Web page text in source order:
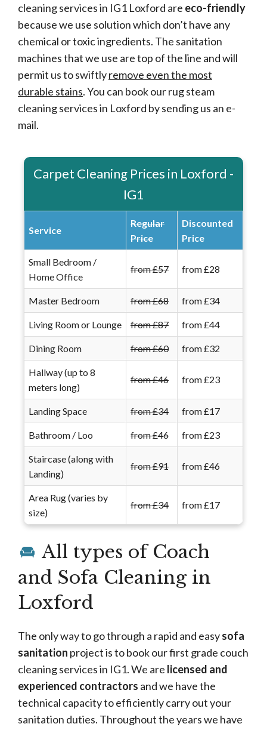
cleaning services in IG1 Loxford are eco-friendly
because we use solution which don’t have any
chemical or toxic ingredients. The sanitation
machines that we use are top of the line and will
permit us to swiftlyremove even the most
durable stains. You can book our rug steam
cleaning services in Loxford by sending us an e-
mail.
Carpet Cleaning Prices in Loxford -
IG1
Service
Regular
Price
Discounted
Price
Small Bedroom /
Home Office
from £57 from £28
Master Bedroom from £68 from £34
Living Room or Lounge from £87 from £44
Dining Room from £60 from £32
Hallway (up to 8
meters long)
from £46 from £23
Landing Space from £34 from £17
Bathroom / Loo from £46 from £23
Staircase (along with
Landing)
from £91 from £46
Area Rug (varies by
size)
from £34 from £17
All types of Coach
and Sofa Cleaning in
Loxford
The only way to go through a rapid and easysofa
sanitation project is to book our first grade couch
cleaning services in IG1. We are licensed and
experienced contractors and we have the
technical capacity to efficiently carry out your
sanitation duties. Throughout the years we have